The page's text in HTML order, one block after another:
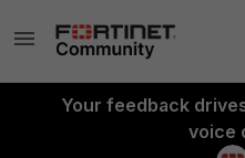
Your feedback
voice